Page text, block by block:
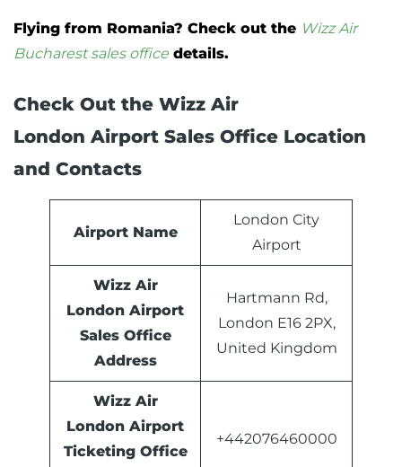
Flying from Romania? Check out the Wizz Air
Bucharest sales office details.
Check Out the Wizz Air
London Airport Sales Office Location
and Contacts
Airport Name
London City
Airport
Wizz Air
London Airport
Sales Office
Address
Hartmann Rd,
London E16 2PX,
United Kingdom
Wizz Air
London Airport
Ticketing Office
+442076460000